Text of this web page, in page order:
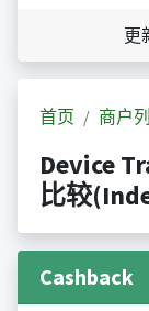
更
首页 商户
Device
比较
Cashback